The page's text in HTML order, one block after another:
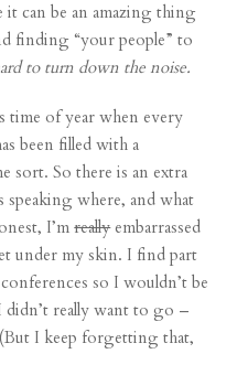
can be an amazing thing
finding “your people” to
to turn down the noise.
time of year when every
been filled with a
sort. So there is an extra
where, and what
I’mreallyembarrassed
under my skin. I find part
so I wouldn’t be
really want to go –
I keep forgetting that,